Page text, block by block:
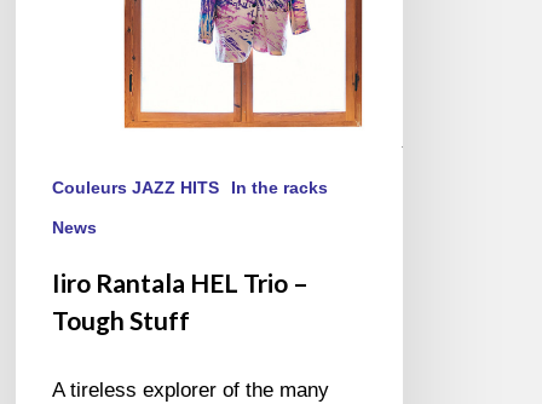
Couleurs JAZZ HITS In the racks
News
Iiro Rantala HEL Trio –
Tough Stuff
A tireless explorer of the many